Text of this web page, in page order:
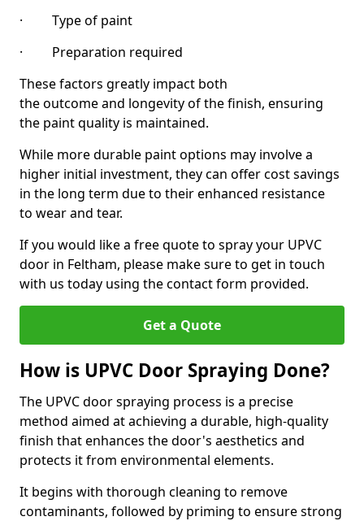
· Type of paint
· Preparation required
These factors greatly impact both
the outcome and longevity of the finish, ensuring
the paint quality is maintained.
While more durable paint options may involve a
higher initial investment, they can offer cost savings
in the long term due to their enhanced resistance
to wear and tear.
If you would like a free quote to spray your UPVC
door in Feltham, please make sure to get in touch
with us today using the contact form provided.
Get a Quote
How is UPVC Door Spraying Done?
The UPVC door spraying process is a precise
method aimed at achieving a durable, high-quality
finish that enhances the door's aesthetics and
protects it from environmental elements.
It begins with thorough cleaning to remove
contaminants, followed by priming to ensure strong